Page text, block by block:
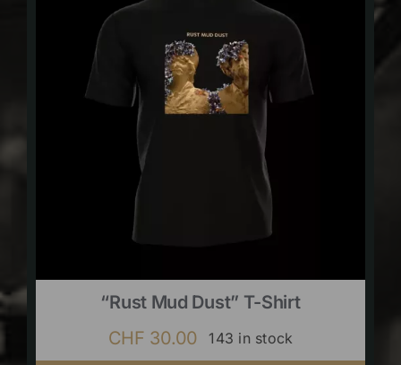
“Rust Mud Dust” T-Shirt
CHF 30.00 143 in stock